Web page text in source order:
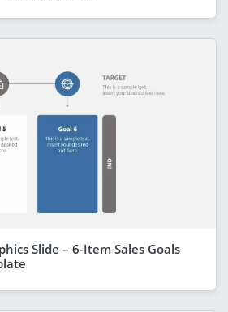
Slide – 6-Item Sales Goals